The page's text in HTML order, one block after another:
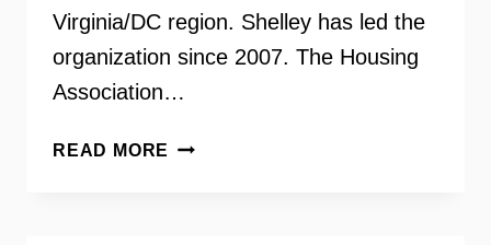
Virginia/DC region. Shelley has led the
organization since 2007. The Housing
Association…
READ MORE WESLEY